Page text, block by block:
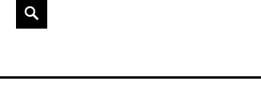
Search